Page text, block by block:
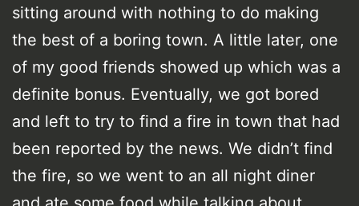
sitting around with nothing to do making
the best of a boring town. A little later, one
of my good friends showed up which was a
definite bonus. Eventually, we got bored
and left to try to find a fire in town that had
been reported by the news. We didn’t find
the fire, so we went to an all night diner